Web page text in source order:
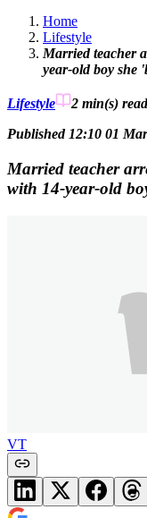
Home
Lifestyle
Married teacher
year-old boy she
Lifestyle 2 min(s) read
Published 12:10 01
Married teacher
with 14-year-old
VT